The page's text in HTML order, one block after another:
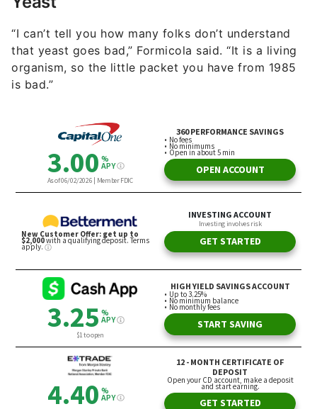
“I can’t tell you how many folks don’t understand
that yeast goes bad,” Formicola said. “It is a living
organism, so the little packet you have from 1985
is bad.”